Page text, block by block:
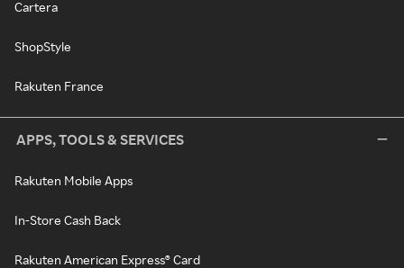
Cartera
ShopStyle
Rakuten France
APPS, TOOLS & SERVICES
Rakuten Mobile Apps
In-Store Cash Back
Rakuten American Express® Card